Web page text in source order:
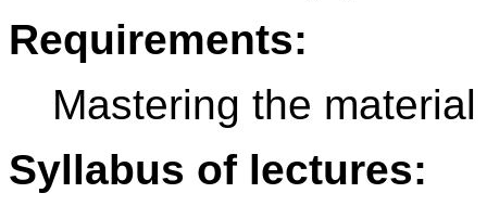
Requirements:
Mastering the
Syllabus of lectures: